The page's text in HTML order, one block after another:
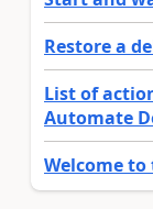
Restore a
List of
Automate
Welcome